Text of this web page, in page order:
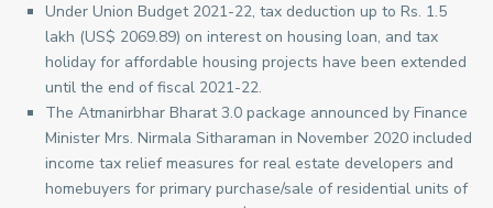
Under Union Budget 2021-22, tax deduction up to Rs. 1.5
lakh (US$ 2069.89) on interest on housing loan, and tax
holiday for affordable housing projects have been extended
until the end of fiscal 2021-22.
The Atmanirbhar Bharat 3.0 package announced by Finance
Minister Mrs. Nirmala Sitharaman in November 2020 included
income tax relief measures for real estate developers and
homebuyers for primary purchase/sale of residential units of